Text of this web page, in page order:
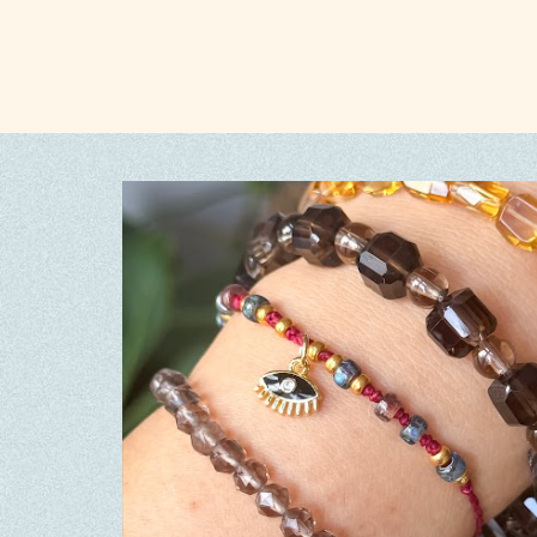
Rutilated Quartz
Sakura Agate (0)
Seed beads (0)
(0) Shell (0)
Shoushan
Silver S925
Silver Sheen Obsidian
Smoky Quartz (0)